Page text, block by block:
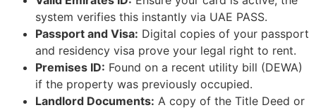
system verifies this instantly via UAE PASS.
Passport and Visa: Digital copies of your passport
and residency visa prove your legal right to rent.
Premises ID: Found on a recent utility bill (DEWA)
if the property was previously occupied.
Landlord Documents: A copy of the Title Deed or